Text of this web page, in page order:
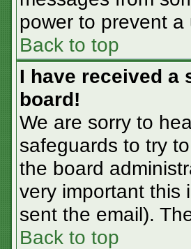
power to prevent
Back to top
I have received a
board!
We are sorry to
safeguards to try
the board
very important this
sent the email).
Back to top